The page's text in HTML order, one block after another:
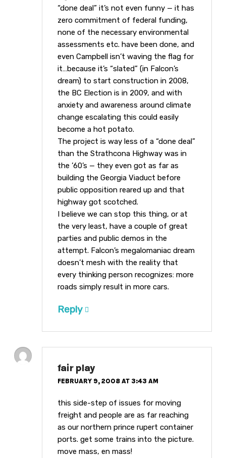
“done deal” it’s not even funny — it has
zero commitment of federal funding,
none of the necessary environmental
assessments etc. have been done, and
even Campbell isn’t waving the flag for
it…because it’s “slated” (in Falcon’s
dream) to start construction in 2008,
the BC Election is in 2009, and with
anxiety and awareness around climate
change escalating this could easily
become a hot potato.
The project is way less of a “done deal”
than the Strathcona Highway was in
the ’60’s — they even got as far as
building the Georgia Viaduct before
public opposition reared up and that
highway got scotched.
I believe we can stop this thing, or at
the very least, have a couple of great
parties and public demos in the
attempt. Falcon’s megalomaniac dream
doesn’t mesh with the reality that
every thinking person recognizes: more
roads simply result in more cars.
Reply
fair play
FEBRUARY 9, 2008 AT 3:43 AM
this side-step of issues for moving
freight and people are as far reaching
as our northern prince rupert container
ports. get some trains into the picture.
move mass, en mass!